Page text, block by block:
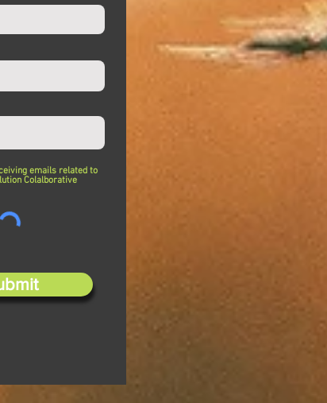
emails related to
Colalborative